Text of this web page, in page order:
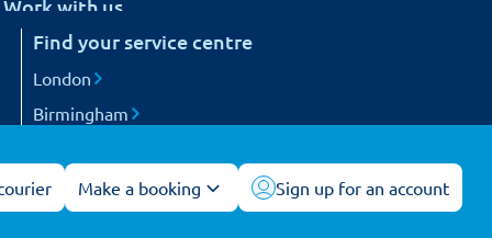
Make a booking Sign up for an account
Retail
Work with us
Careers
Become a courier
Find your service centre
London
Birmingham
All service centres